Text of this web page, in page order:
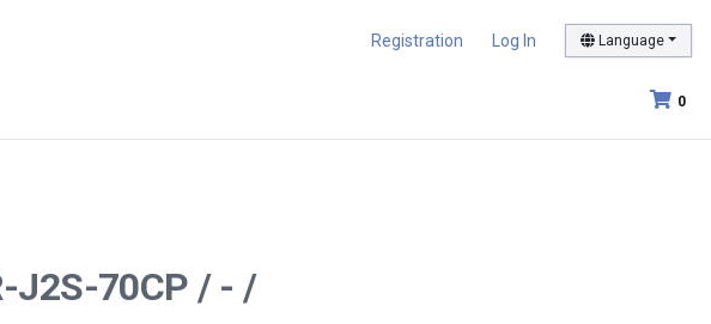
Registration Log In Language
0
J2S-70CP / - /